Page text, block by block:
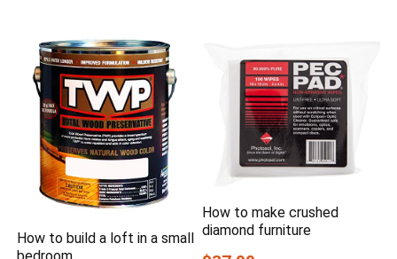
How to build a loft in a small
How to make crushed
diamond furniture